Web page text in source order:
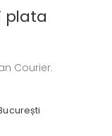
plata
Courier.